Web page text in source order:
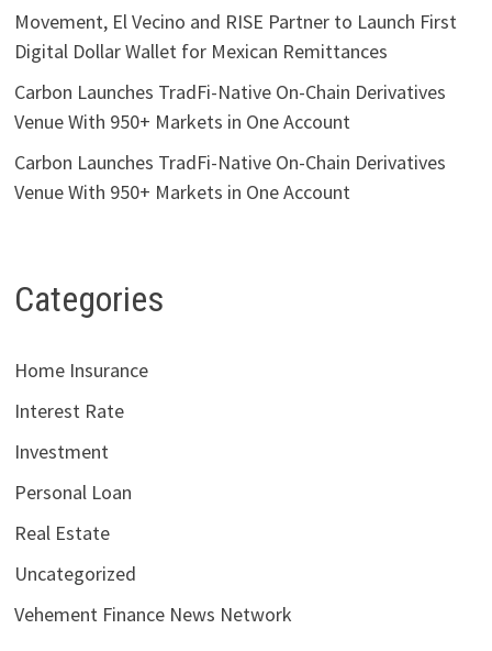
Movement, El Vecino and RISE Partner to Launch First
Digital Dollar Wallet for Mexican Remittances
Carbon Launches TradFi-Native On-Chain Derivatives
Venue With 950+ Markets in One Account
Carbon Launches TradFi-Native On-Chain Derivatives
Venue With 950+ Markets in One Account
Categories
Home Insurance
Interest Rate
Investment
Personal Loan
Real Estate
Uncategorized
Vehement Finance News Network